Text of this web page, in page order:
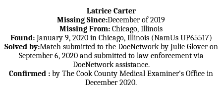
Latrice Carter
Missing Since:December of 2019
Missing From: Chicago, Illinois
Found:January 9, 2020 in Chicago, Illinois (NamUs UP65517)
Solved by:Match submitted to the DoeNetwork by Julie Glover on
September 6, 2020 and submitted to law enforcement via
DoeNetwork assistance.
Confirmed : by The Cook County Medical Examiner's Office in
December 2020.